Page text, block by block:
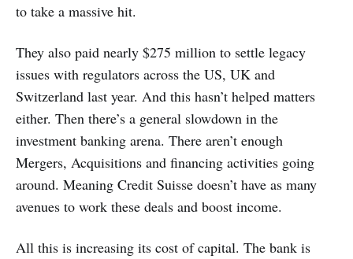
to take a massive hit.
They also paid nearly $275 million to settle legacy
issues with regulators across the US, UK and
Switzerland last year. And this hasn’t helped matters
either. Then there’s a general slowdown in the
investment banking arena. There aren’t enough
Mergers, Acquisitions and financing activities going
around. Meaning Credit Suisse doesn’t have as many
avenues to work these deals and boost income.
All this is increasing its cost of capital. The bank is